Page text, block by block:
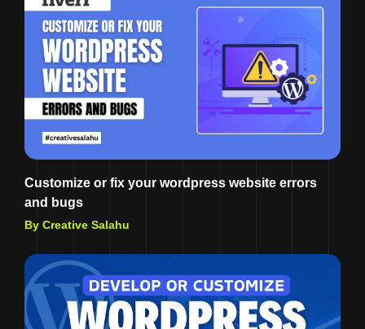
Customize or fix your wordpress website errors
and bugs
By Creative Salahu